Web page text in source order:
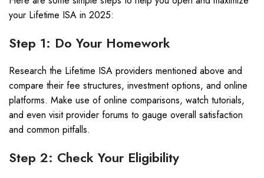
your Lifetime ISA in 2025:
Step 1: Do Your Homework
Research the Lifetime ISA providers mentioned above and
compare their fee structures, investment options, and online
platforms. Make use of online comparisons, watch tutorials,
and even visit provider forums to gauge overall satisfaction
and common pitfalls.
Step 2: Check Your Eligibility